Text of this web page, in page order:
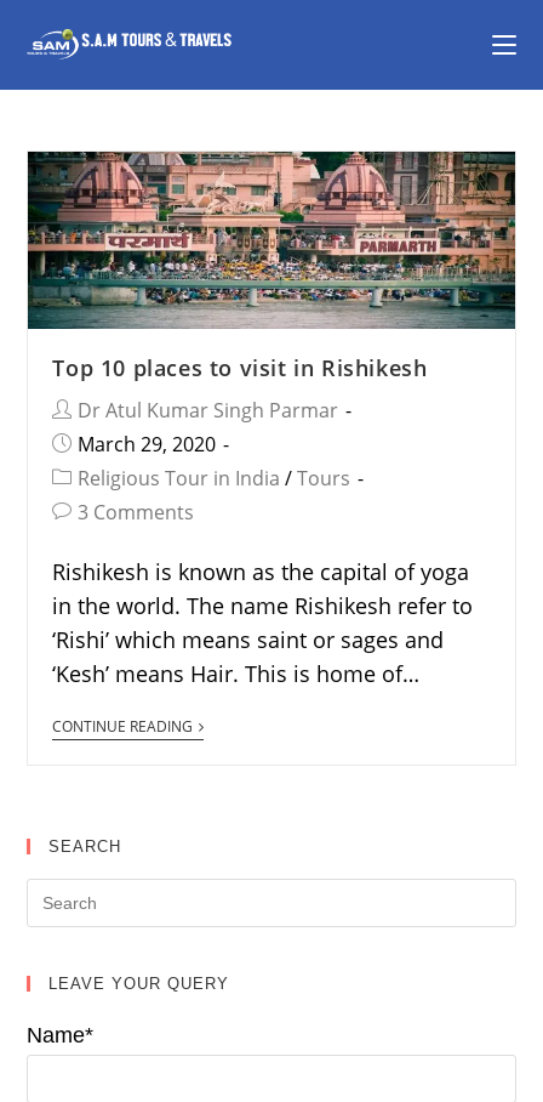
Top 10 places to visit in Rishikesh
Dr Atul Kumar Singh Parmar
March 29, 2020
Religious Tour in India / Tours
3 Comments
Rishikesh is known as the capital of yoga
in the world. The name Rishikesh refer to
‘Rishi’ which means saint or sages and
‘Kesh’ means Hair. This is home of…
CONTINUE READING
SEARCH
LEAVE YOUR QUERY
Name*